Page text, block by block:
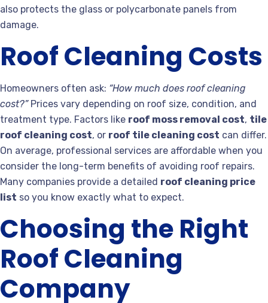
also protects the glass or polycarbonate panels from
damage.
Roof Cleaning Costs
Homeowners often ask: “How much does roof cleaning
cost?”Prices vary depending on roof size, condition, and
treatment type. Factors like roof moss removal cost, tile
roof cleaning cost, or roof tile cleaning cost can differ.
On average, professional services are affordable when you
consider the long-term benefits of avoiding roof repairs.
Many companies provide a detailed roof cleaning price
list so you know exactly what to expect.
Choosing the Right
Roof Cleaning
Company